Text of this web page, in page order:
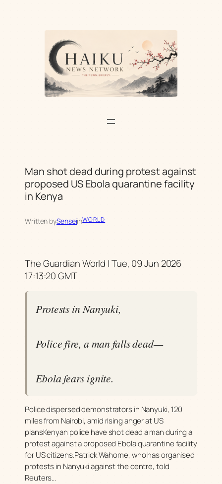
Man shot dead during protest against
proposed US Ebola quarantine facility
in Kenya
Written bySenseiinWORLD
The Guardian World | Tue, 09 Jun 2026
17:13:20 GMT
Protests in Nanyuki,
Police fire, a man falls dead—
Ebola fears ignite.
Police dispersed demonstrators in Nanyuki, 120
miles from Nairobi, amid rising anger at US
plansKenyan police have shot dead a man during a
protest against a proposed Ebola quarantine facility
for US citizens.Patrick Wahome, who has organised
protests in Nanyuki against the centre, told
Reuters…